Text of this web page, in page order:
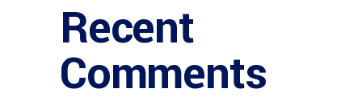
Recent
Comments